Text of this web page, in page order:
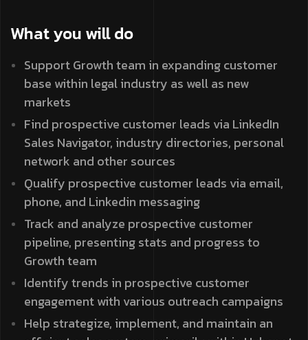
What you will do
Support Growth team in expanding customer
base within legal industry as well as new
markets
Find prospective customer leads via LinkedIn
Sales Navigator, industry directories, personal
network and other sources
Qualify prospective customer leads via email,
phone, and Linkedin messaging
Track and analyze prospective customer
pipeline, presenting stats and progress to
Growth team
Identify trends in prospective customer
engagement with various outreach campaigns
Help strategize, implement, and maintain an